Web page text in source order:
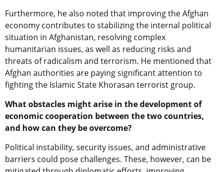
Furthermore, he also noted that improving the Afghan
economy contributes to stabilizing the internal political
situation in Afghanistan, resolving complex
humanitarian issues, as well as reducing risks and
threats of radicalism and terrorism. He mentioned that
Afghan authorities are paying significant attention to
fighting the Islamic State Khorasan terrorist group.
What obstacles might arise in the development of
economic cooperation between the two countries,
and how can they be overcome?
Political instability, security issues, and administrative
barriers could pose challenges. These, however, can be